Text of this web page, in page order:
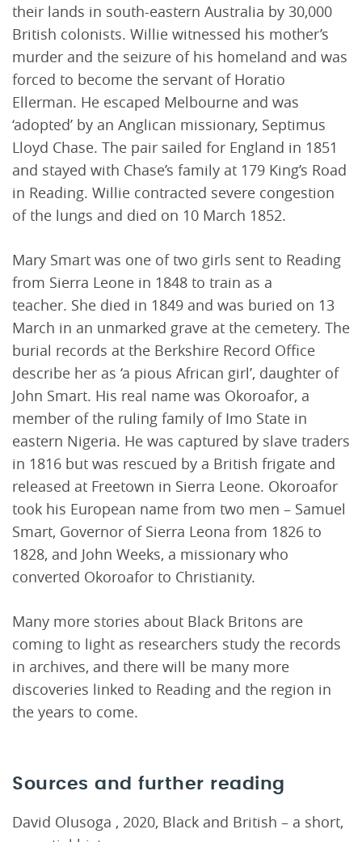
their lands in south-eastern Australia by 30,000
British colonists. Willie witnessed his mother’s
murder and the seizure of his homeland and was
forced to become the servant of Horatio
Ellerman. He escaped Melbourne and was
‘adopted’ by an Anglican missionary, Septimus
Lloyd Chase. The pair sailed for England in 1851
and stayed with Chase’s family at 179 King’s Road
in Reading. Willie contracted severe congestion
of the lungs and died on 10 March 1852.
Mary Smart was one of two girls sent to Reading
from Sierra Leone in 1848 to train as a
teacher. She died in 1849 and was buried on 13
March in an unmarked grave at the cemetery. The
burial records at the Berkshire Record Office
describe her as ‘a pious African girl’, daughter of
John Smart. His real name was Okoroafor, a
member of the ruling family of Imo State in
eastern Nigeria. He was captured by slave traders
in 1816 but was rescued by a British frigate and
released at Freetown in Sierra Leone. Okoroafor
took his European name from two men – Samuel
Smart, Governor of Sierra Leona from 1826 to
1828, and John Weeks, a missionary who
converted Okoroafor to Christianity.
Many more stories about Black Britons are
coming to light as researchers study the records
in archives, and there will be many more
discoveries linked to Reading and the region in
the years to come.
Sources and further reading
David Olusoga , 2020, Black and British – a short,